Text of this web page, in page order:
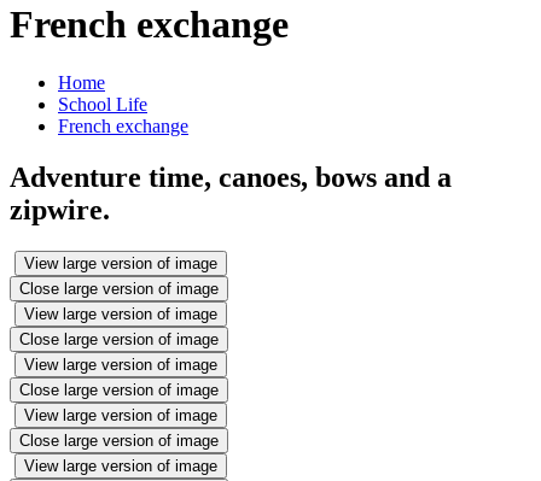
French exchange
Home
School Life
French exchange
Adventure time, canoes, bows and a
zipwire.
View large version of image
Close large version of image
View large version of image
Close large version of image
View large version of image
Close large version of image
View large version of image
Close large version of image
View large version of image